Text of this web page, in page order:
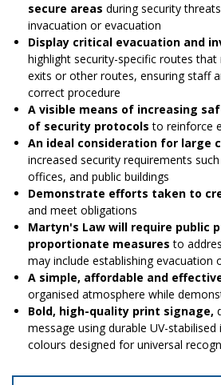
secure areas during security
invacuation or evacuation
Display critical evacuation and
highlight security-specific routes
exits or other routes, ensuring staff
correct procedure
A visible means of increasing
of security protocolsto reinforce
An ideal consideration for large
increased security requirements
offices, and public buildings
Demonstrate efforts taken to
and meet obligations
Martyn's Law will require public
proportionate measuresto
may include establishing evacuation
A simple, affordable and
organised atmosphere while
Bold, high-quality print signage,
message using durable UV-
colours designed for universal